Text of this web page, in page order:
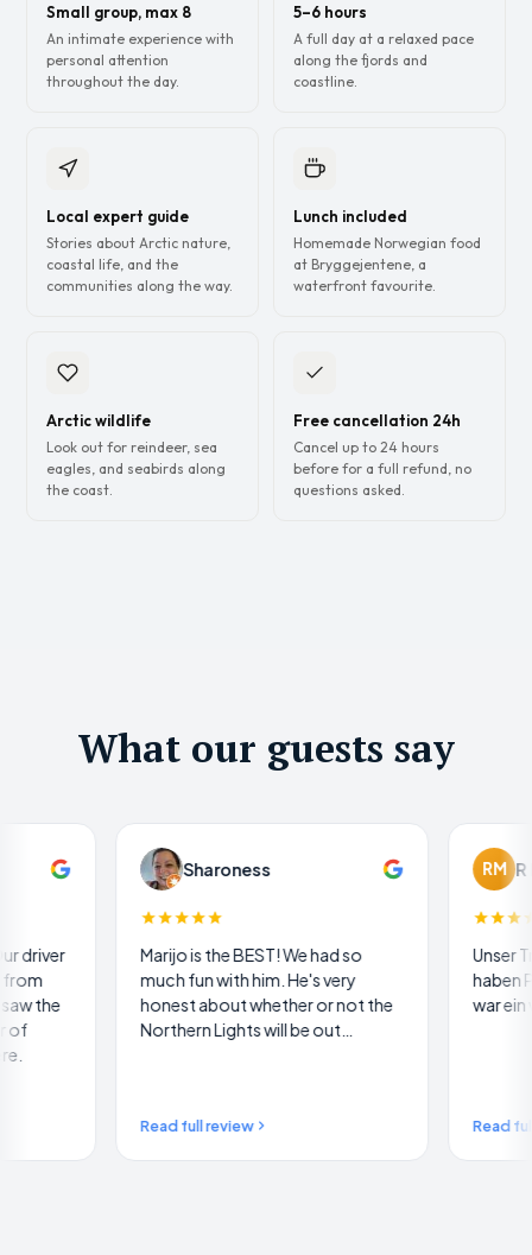
Small group, max 8
An intimate experience with
personal attention
throughout the day.
5–6 hours
A full day at a relaxed pace
along the fjords and
coastline.
Local expert guide
Stories about Arctic nature,
coastal life, and the
communities along the way.
Lunch included
Homemade Norwegian food
at Bryggejentene, a
waterfront favourite.
Arctic wildlife
Look out for reindeer, sea
eagles, and seabirds along
the coast.
Free cancellation 24h
Cancel up to 24 hours
before for a full refund, no
questions asked.
What our guests say
Sharoness
Marijo is the BEST! We had so
much fun with him. He's very
honest about whether or not the
Northern Lights will be out…
RM R M
Unser Traum wurde
haben Polarlichter
war ein wunderbares